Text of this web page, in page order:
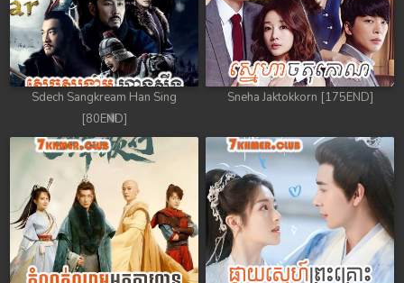
Sdech Sangkream Han Sing
[80END]
Sneha Jaktokkorn [175END]